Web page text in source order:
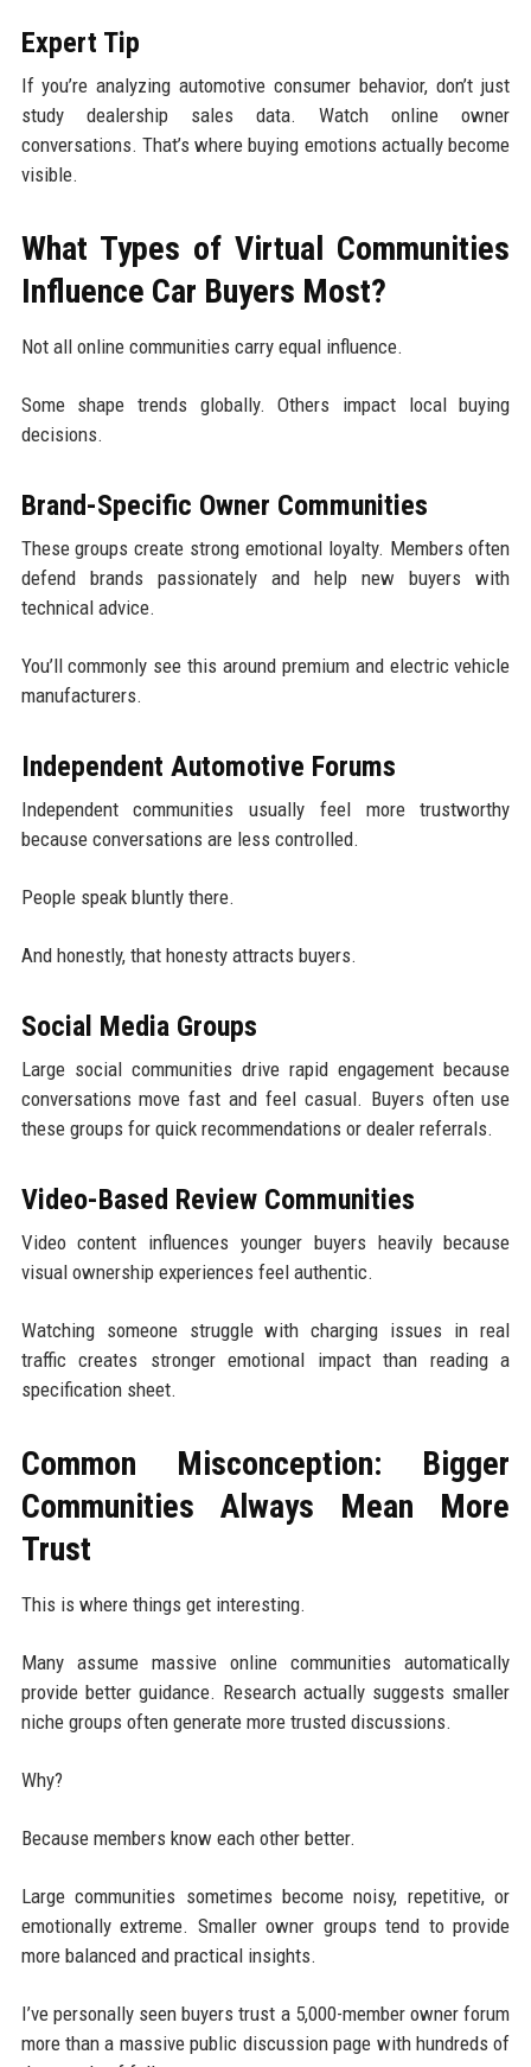
Expert Tip
If you’re analyzing automotive consumer behavior, don’t just
study dealership sales data. Watch online owner
conversations. That’s where buying emotions actually become
visible.
What Types of Virtual Communities
Influence Car Buyers Most?
Not all online communities carry equal influence.
Some shape trends globally. Others impact local buying
decisions.
Brand-Specific Owner Communities
These groups create strong emotional loyalty. Members often
defend brands passionately and help new buyers with
technical advice.
You’ll commonly see this around premium and electric vehicle
manufacturers.
Independent Automotive Forums
Independent communities usually feel more trustworthy
because conversations are less controlled.
People speak bluntly there.
And honestly, that honesty attracts buyers.
Social Media Groups
Large social communities drive rapid engagement because
conversations move fast and feel casual. Buyers often use
these groups for quick recommendations or dealer referrals.
Video-Based Review Communities
Video content influences younger buyers heavily because
visual ownership experiences feel authentic.
Watching someone struggle with charging issues in real
traffic creates stronger emotional impact than reading a
specification sheet.
Common Misconception: Bigger
Communities Always Mean More
Trust
This is where things get interesting.
Many assume massive online communities automatically
provide better guidance. Research actually suggests smaller
niche groups often generate more trusted discussions.
Why?
Because members know each other better.
Large communities sometimes become noisy, repetitive, or
emotionally extreme. Smaller owner groups tend to provide
more balanced and practical insights.
I’ve personally seen buyers trust a 5,000-member owner forum
more than a massive public discussion page with hundreds of